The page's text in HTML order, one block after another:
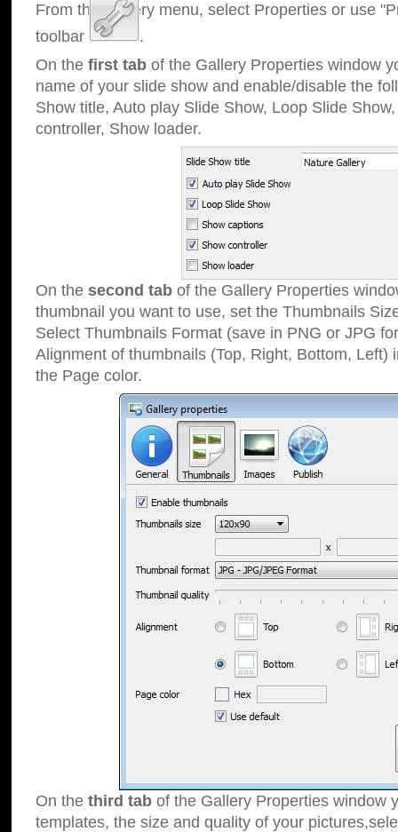
From the Gallery menu, select Properties or use
toolbar
.
On the first tab of the Gallery Properties window
name of your slide show and enable/disable the
Show title, Auto play Slide Show, Loop Slide
controller, Show loader.
On the second tab of the Gallery Properties
thumbnail you want to use, set the Thumbnails
Select Thumbnails Format (save in PNG or JPG
Alignment of thumbnails (Top, Right, Bottom, Left)
the Page color.
On the third tab of the Gallery Properties window
templates, the size and quality of your